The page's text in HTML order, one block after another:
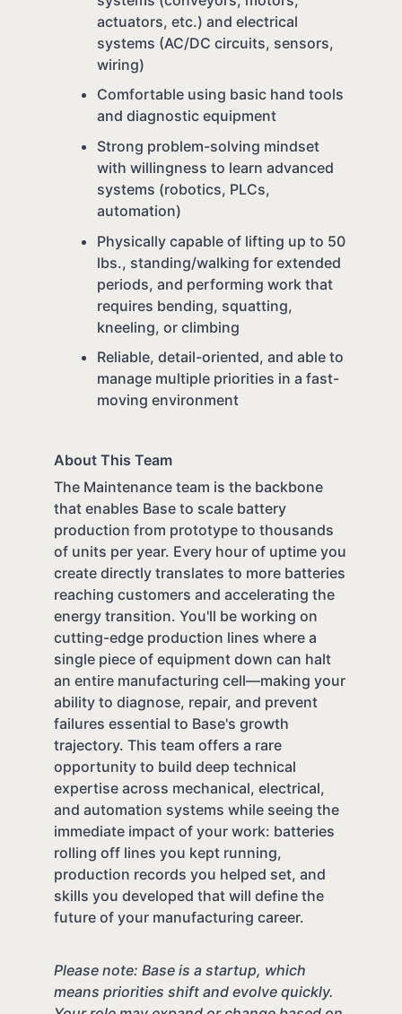
actuators, etc.) and electrical
systems (AC/DC circuits, sensors,
wiring)
Comfortable using basic hand tools
and diagnostic equipment
Strong problem-solving mindset
with willingness to learn advanced
systems (robotics, PLCs,
automation)
Physically capable of lifting up to 50
lbs., standing/walking for extended
periods, and performing work that
requires bending, squatting,
kneeling, or climbing
Reliable, detail-oriented, and able to
manage multiple priorities in a fast-
moving environment
About This Team
The Maintenance team is the backbone
that enables Base to scale battery
production from prototype to thousands
of units per year. Every hour of uptime you
create directly translates to more batteries
reaching customers and accelerating the
energy transition. You'll be working on
cutting-edge production lines where a
single piece of equipment down can halt
an entire manufacturing cell—making your
ability to diagnose, repair, and prevent
failures essential to Base's growth
trajectory. This team offers a rare
opportunity to build deep technical
expertise across mechanical, electrical,
and automation systems while seeing the
immediate impact of your work: batteries
rolling off lines you kept running,
production records you helped set, and
skills you developed that will define the
future of your manufacturing career.
Please note: Base is a startup, which
means priorities shift and evolve quickly.